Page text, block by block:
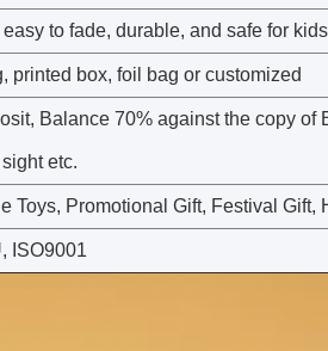
to fade, durable, and safe for kids
printed box, foil bag or customized
Balance 70% against the copy of
etc.
Toys, Promotional Gift, Festival
ISO9001